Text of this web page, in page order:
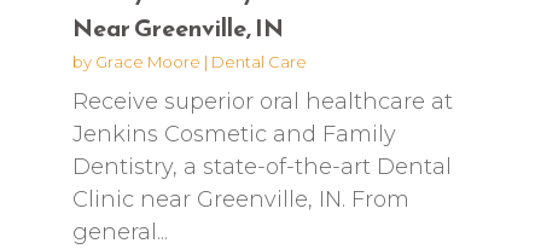
Near Greenville, IN
by Grace Moore | Dental Care
Receive superior oral healthcare at
Jenkins Cosmetic and Family
Dentistry, a state-of-the-art Dental
Clinic near Greenville, IN. From
general...